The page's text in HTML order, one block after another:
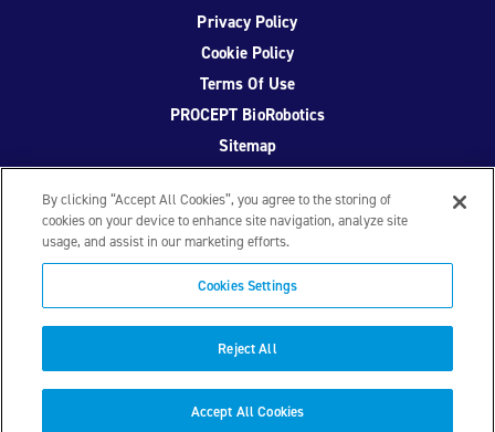
Privacy Policy
Cookie Policy
Terms Of Use
PROCEPT BioRobotics
Sitemap
Facebook
TwitterYouTubeInstagram
© 2026 PROCEPT BioRobotics Corporation.AquaBeam,
AQUABLATION, and PROCEPT BioRobotics are registered
trademarks of PROCEPT BioRobotics. ML0671.A
By clicking “Accept All Cookies”, you agree to the storing of
cookies on your device to enhance site navigation, analyze site
usage, and assist in our marketing efforts.
Cookies Settings
Reject All
Accept All Cookies